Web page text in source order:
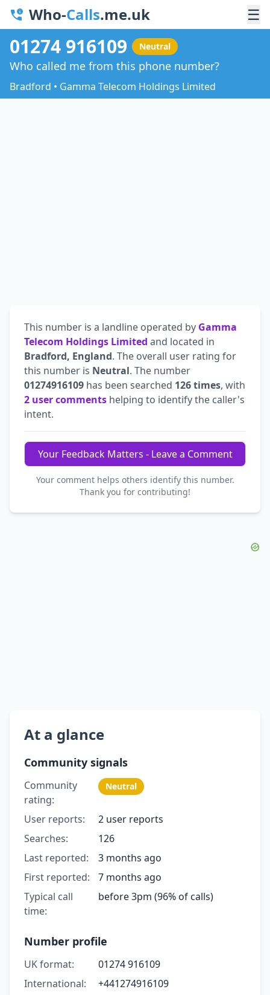
Who-Calls.me.uk ☰
01274 916109 Neutral
Who called me from this phone number?
Bradford • Gamma Telecom Holdings Limited
This number is a landline operated by Gamma
Telecom Holdings Limited and located in
Bradford, England. The overall user rating for
this number is Neutral. The number
01274916109 has been searched 126 times, with
2 user comments helping to identify the caller's
intent.
Your Feedback Matters - Leave a Comment
Your comment helps others identify this number.
Thank you for contributing!
At a glance
Community signals
Community
rating:
Neutral
User reports:
2 user reports
Searches:
126
Last reported:
3 months ago
First reported:
7 months ago
Typical call
time:
before 3pm (96% of calls)
Number profile
UK format:
01274 916109
International:
+441274916109